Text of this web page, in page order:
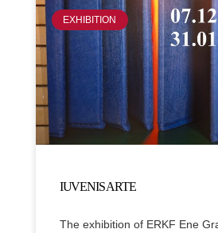
EXHIBITION
IUVENIS ARTE
The exhibition of ERKF Ene